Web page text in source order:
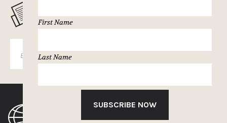
First Name
Last Name
SUBSCRIBE NOW
MUSELETTER SIGN-UP
SUBSCRIBE